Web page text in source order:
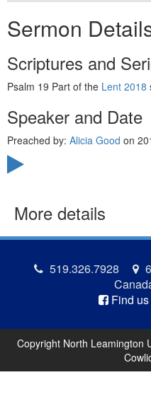
Sermon
Scriptures and
Psalm 19 Part of the Lent 2018
Speaker and Date
Preached by: Alicia Good on
More details
519.326.7928
Find
Copyright North Leamington